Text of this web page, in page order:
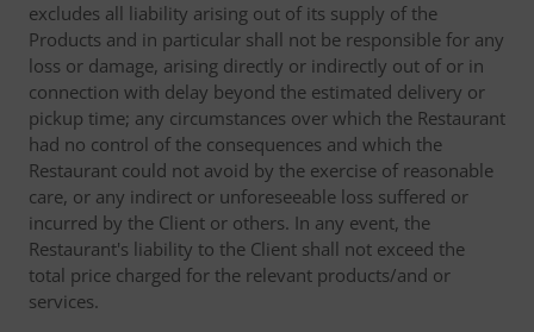
excludes all liability arising out of its supply of the
Products and in particular shall not be responsible for any
loss or damage, arising directly or indirectly out of or in
connection with delay beyond the estimated delivery or
pickup time; any circumstances over which the Restaurant
had no control of the consequences and which the
Restaurant could not avoid by the exercise of reasonable
care, or any indirect or unforeseeable loss suffered or
incurred by the Client or others. In any event, the
Restaurant's liability to the Client shall not exceed the
total price charged for the relevant products/and or
services.